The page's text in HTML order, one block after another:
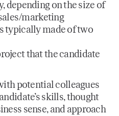
depending on the size of
marketing
typically made of two
that the candidate
potential colleagues
skills, thought
sense, and approach